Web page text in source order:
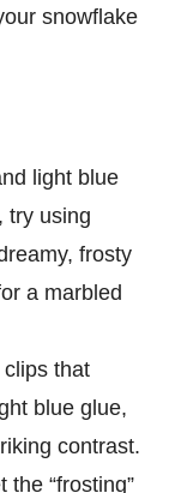
snowflake
light blue
try using
frosty
a marbled
that
blue glue,
contrast.
the “frosting”